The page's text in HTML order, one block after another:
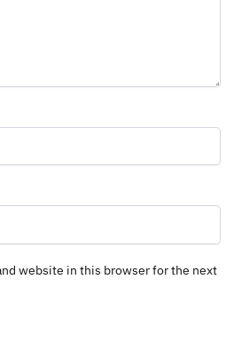
website in this browser for the next